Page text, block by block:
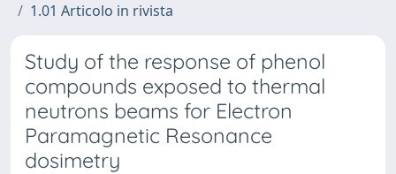
1.01 Articolo in rivista
Study of the response of phenol
compounds exposed to thermal
neutrons beams for Electron
Paramagnetic Resonance
dosimetry